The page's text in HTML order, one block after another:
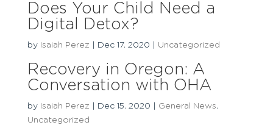
Does Your Child Need a
Digital Detox?
by Isaiah Perez Dec 17, 2020 Uncategorized
Recovery in Oregon: A
Conversation with OHA
by Isaiah Perez Dec 15, 2020 General News,
Uncategorized